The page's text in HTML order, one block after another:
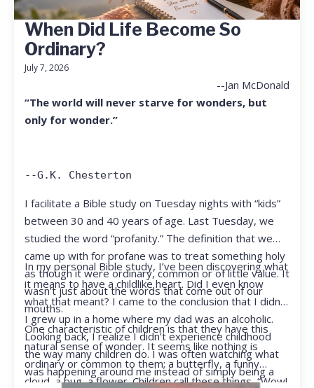
When Did Life Become So
Ordinary?
July 7, 2026
--Jan McDonald
“The world will never starve for wonders, but
only for wonder.”
--G.K. Chesterton
I facilitate a Bible study on Tuesday nights with “kids”
between 30 and 40 years of age. Last Tuesday, we
studied the word “profanity.” The definition that we
came up with for profane was to treat something holy
as though it were ordinary, common or of little value. It
wasn’t just about the words that come out of our
mouths.
In my personal Bible study, I’ve been discovering what
it means to have a childlike heart. Did I even know
what that meant? I came to the conclusion that I didn’t.
I grew up in a home where my dad was an alcoholic.
Looking back, I realize I didn’t experience childhood
the way many children do. I was often watching what
was happening around me instead of simply being a
One characteristic of children is that they have this
natural sense of wonder. It seems like nothing is
ordinary or common to them; a butterfly, a funny
cloud, a bug, a flower. Children call these things, “Wow!